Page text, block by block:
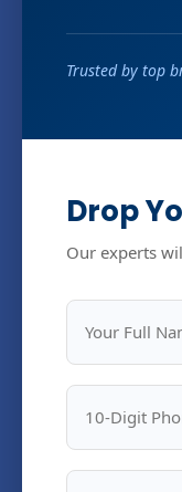
Trusted by top
Drop
Our experts